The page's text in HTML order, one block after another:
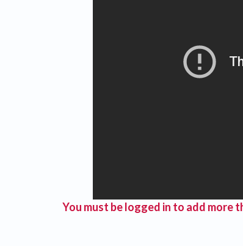
You must be logged in to add more